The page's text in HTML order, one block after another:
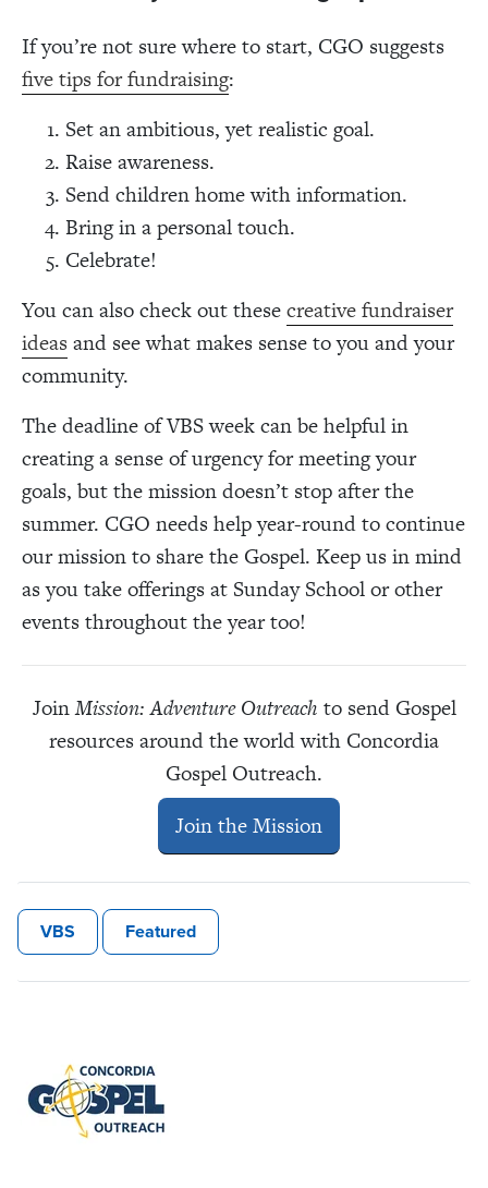
If you’re not sure where to start, CGO suggests
five tips for fundraising:
Set an ambitious, yet realistic goal.
Raise awareness.
Send children home with information.
Bring in a personal touch.
Celebrate!
You can also check out thesecreative fundraiser
ideasand see what makes sense to you and your
community.
The deadline of VBS week can be helpful in
creating a sense of urgency for meeting your
goals, but the mission doesn’t stop after the
summer. CGO needs help year-round to continue
our mission to share the Gospel. Keep us in mind
as you take offerings at Sunday School or other
events throughout the year too!
JoinMission: Adventure Outreach to send Gospel
resources around the world with Concordia
Gospel Outreach.
Join the Mission
VBS Featured